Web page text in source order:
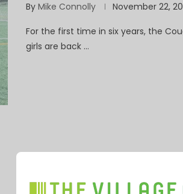
By Mike Connolly November 22,
For the first time in six years, the
girls are back …